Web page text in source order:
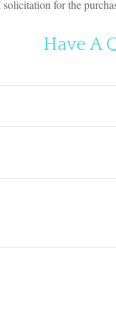
solicitation for the
Have A